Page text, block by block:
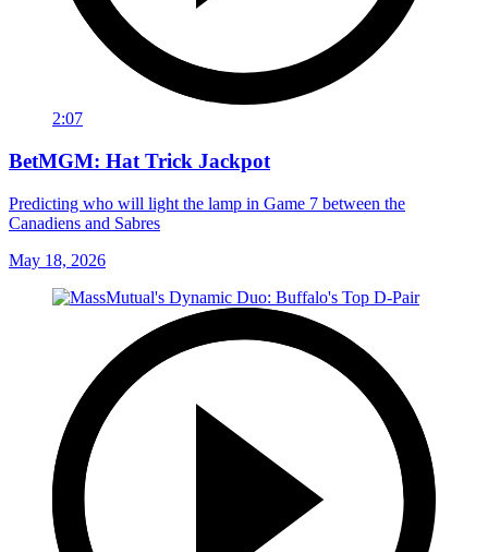
2:07
BetMGM: Hat Trick Jackpot
Predicting who will light the lamp in Game 7 between the
Canadiens and Sabres
May 18, 2026